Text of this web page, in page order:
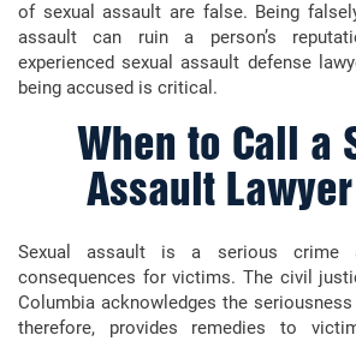
of sexual assault are false. Being
assault can ruin a person’s
experienced sexual assault defense
being accused is critical.
When to Call a
Assault
Sexual assault is a serious crime
consequences for victims. The civil
Columbia acknowledges the
therefore, provides remedies to